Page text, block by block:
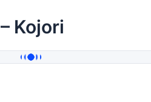
– Kojori